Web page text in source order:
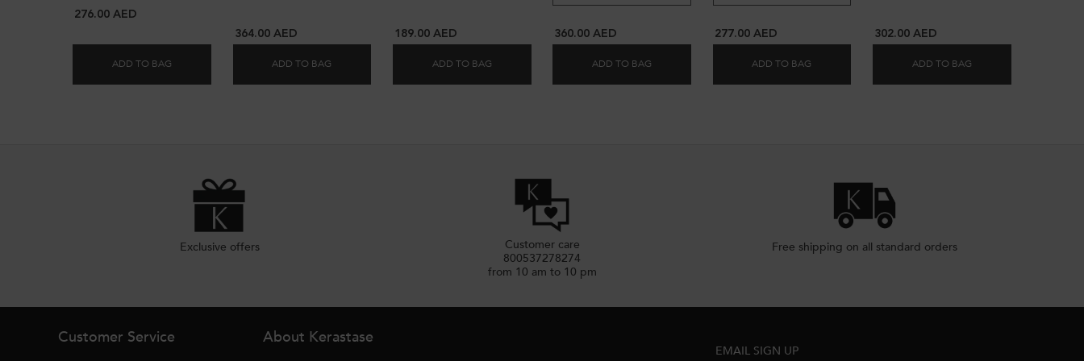
276.00 AED
ADD TO BAG ELIXIR HYDRATING DUO FOR DULL HAIR LIMITED EDITION SPRING SET
364.00 AED
ADD TO BAG DECALCIFYING & REPAIRING PREMIÈRE ROUTINE FOR DAMAGED HAIR
189.00 AED
ADD TO BAG GLAZE DROPS HAIR OIL
360.00 AED
ADD TO BAG KÉRASTASE CHRONOLOGISTE L'ORÉAL DE PARFUM REFILL HAIR OIL - 75ML
277.00 AED
ADD TO BAG CHROMA ÉCLAT RADIANCE HAIR OIL
302.00 AED
ADD TO BAG
Exclusive offers
Customer care
800537278274
from 10 am to 10 pm
Free shipping on all standard orders
Customer Service About Kerastase
EMAIL SIGN UP